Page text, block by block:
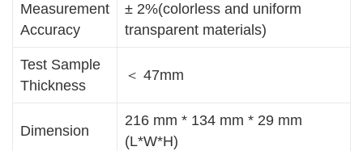
Measurement
Accuracy
± 2%(colorless and uniform
transparent materials)
Test Sample
Thickness
＜ 47mm
Dimension
216 mm * 134 mm * 29 mm
(L*W*H)